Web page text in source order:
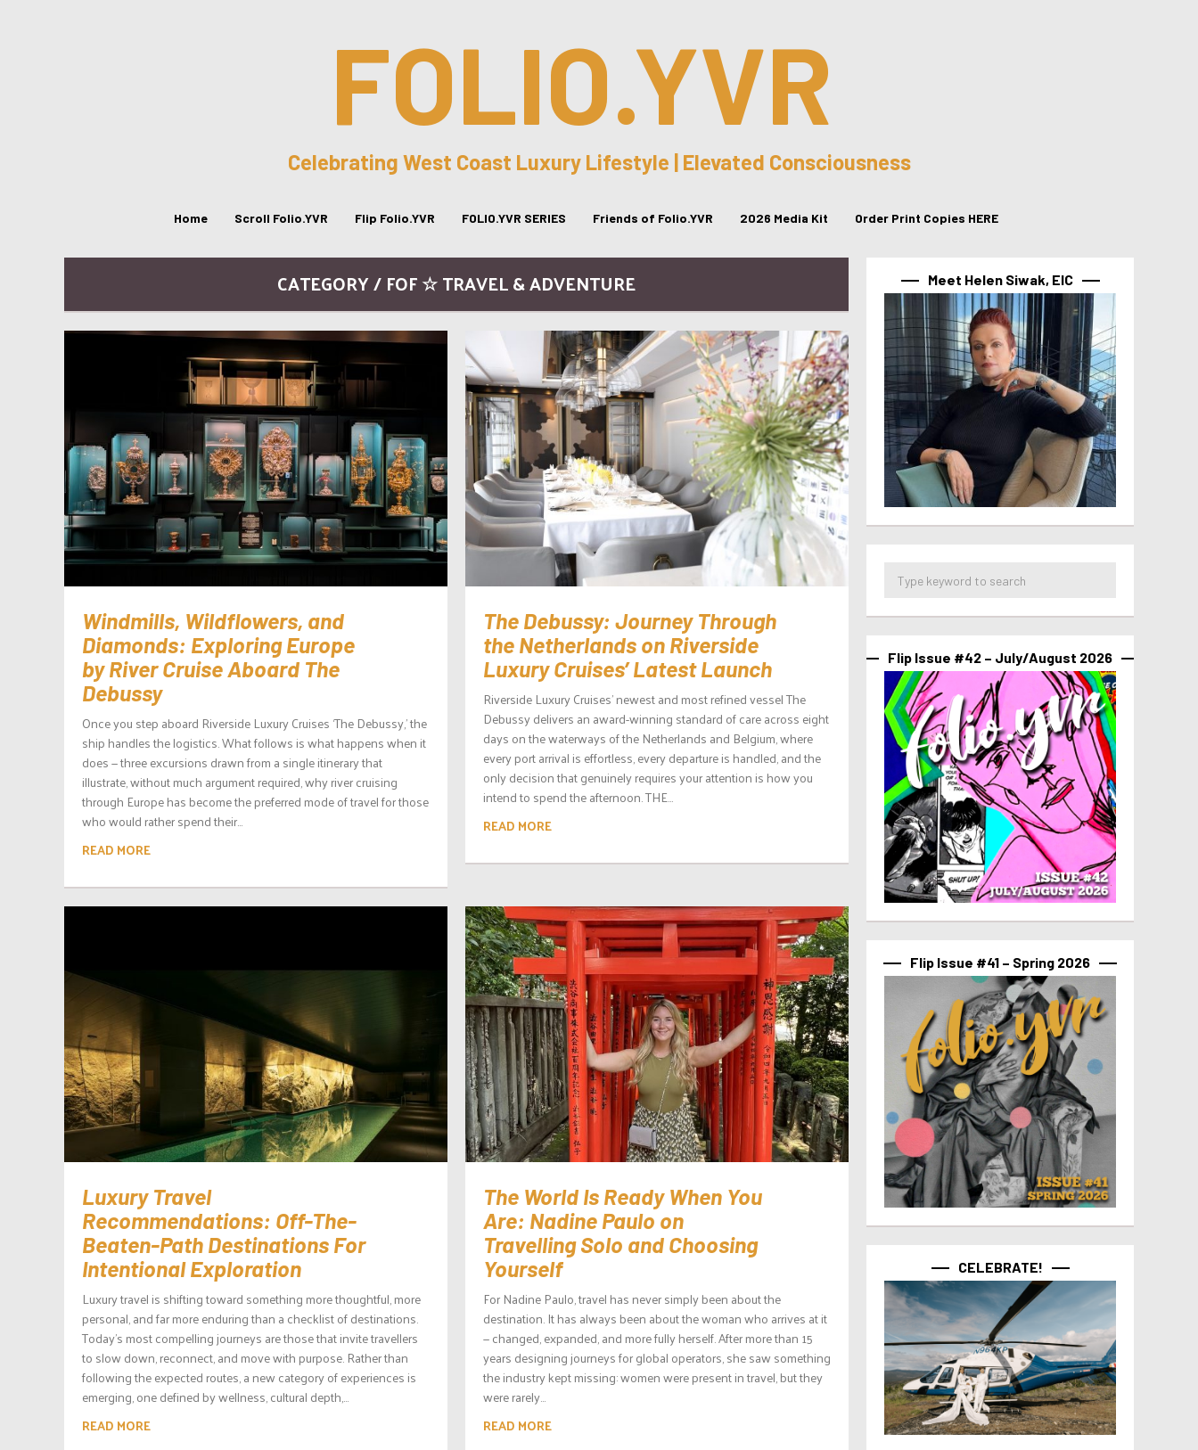
FOLIO.YVR
Celebrating West Coast Luxury Lifestyle | Elevated Consciousness
Home Scroll Folio.YVR Flip Folio.YVR FOLIO.YVR SERIES Friends of Folio.YVR 2026 Media Kit Order Print Copies HERE
CATEGORY / FOF ☆ TRAVEL & ADVENTURE
Windmills, Wildflowers, and
Diamonds: Exploring Europe
by River Cruise Aboard The
Debussy
Once you step aboard Riverside Luxury Cruises ‘The Debussy,’ the
ship handles the logistics. What follows is what happens when it
does — three excursions drawn from a single itinerary that
illustrate, without much argument required, why river cruising
through Europe has become the preferred mode of travel for those
who would rather spend their...
READ MORE
The Debussy: Journey Through
the Netherlands on Riverside
Luxury Cruises’ Latest Launch
Riverside Luxury Cruises’ newest and most refined vessel The
Debussy delivers an award-winning standard of care across eight
days on the waterways of the Netherlands and Belgium, where
every port arrival is effortless, every departure is handled, and the
only decision that genuinely requires your attention is how you
intend to spend the afternoon. THE...
READ MORE
Luxury Travel
Recommendations: Off-The-
Beaten-Path Destinations For
Intentional Exploration
Luxury travel is shifting toward something more thoughtful, more
personal, and far more enduring than a checklist of destinations.
Today’s most compelling journeys are those that invite travellers
to slow down, reconnect, and move with purpose. Rather than
following the expected routes, a new category of experiences is
emerging, one defined by wellness, cultural depth,...
READ MORE
The World Is Ready When You
Are: Nadine Paulo on
Travelling Solo and Choosing
Yourself
For Nadine Paulo, travel has never simply been about the
destination. It has always been about the woman who arrives at it
— changed, expanded, and more fully herself. After more than 15
years designing journeys for global operators, she saw something
the industry kept missing: women were present in travel, but they
were rarely...
READ MORE
Meet Helen Siwak, EIC
Flip Issue #42 – July/August 2026
Flip Issue #41 – Spring 2026
CELEBRATE!